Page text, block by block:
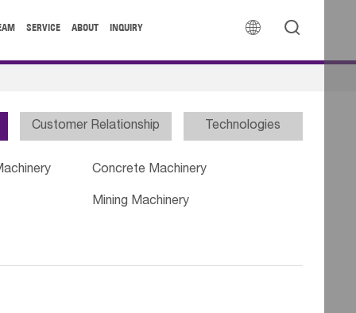
 
SERVICE ABOUT INQUIRY
Customer Relationship Technologies
Concrete Machinery
Mining Machinery